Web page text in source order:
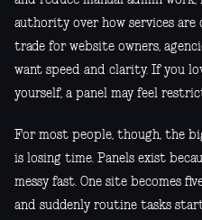
authority over how services are
trade for website owners,
want speed and clarity. If you
yourself, a panel may feel
For most people, though, the
is losing time. Panels exist
messy fast. One site becomes
and suddenly routine tasks